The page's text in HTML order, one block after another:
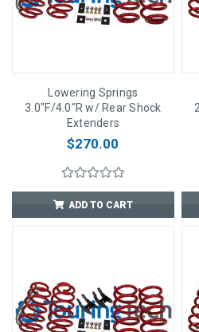
Lowering Springs
3.0"F/4.0"R w/ Rear Shock
Extenders
$270.00
ADD TO CART